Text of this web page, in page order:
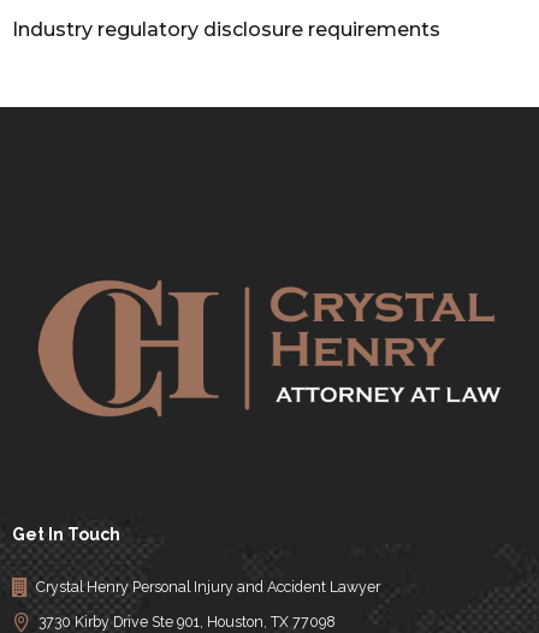
Industry regulatory disclosure requirements
Get In Touch
Crystal Henry Personal Injury and Accident Lawyer
3730 Kirby Drive Ste 901, Houston, TX 77098